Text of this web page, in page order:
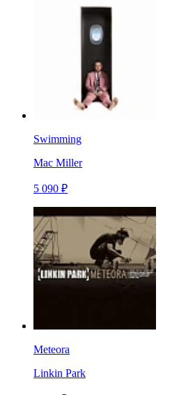
Swimming
Mac Miller
5 090 ₽
Meteora
Linkin Park